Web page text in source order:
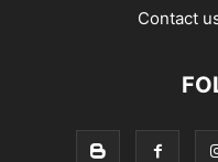
Contact